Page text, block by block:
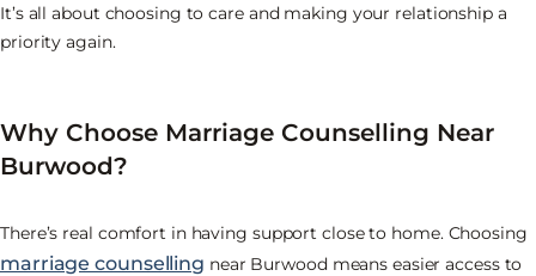
It’s all about choosing to care and making your relationship a
priority again.
Why Choose Marriage Counselling Near
Burwood?
There’s real comfort in having support close to home. Choosing
marriage counselling near Burwood means easier access to